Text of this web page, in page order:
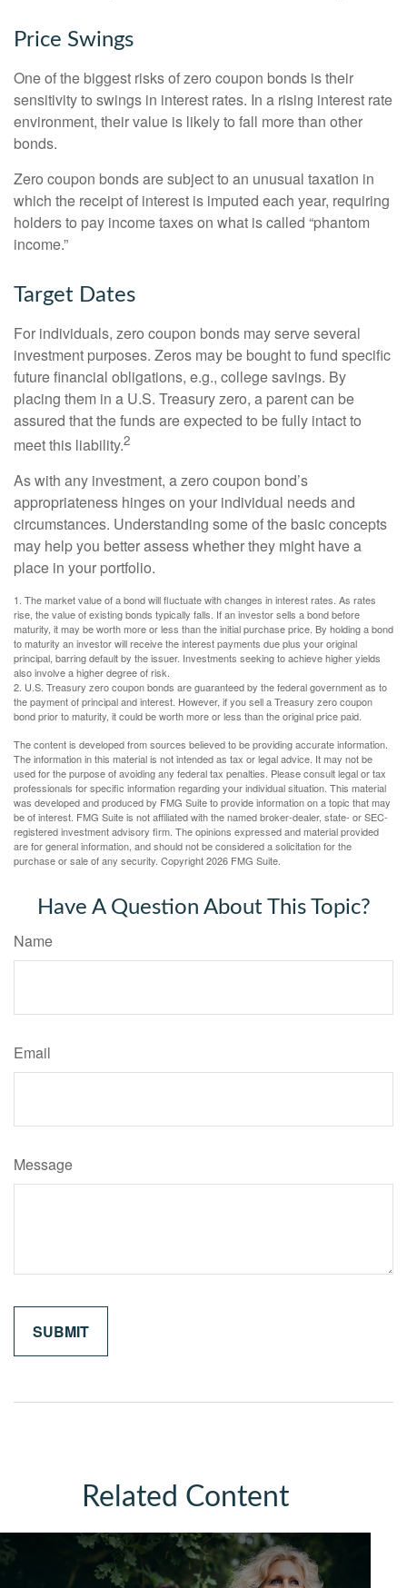
Price Swings
One of the biggest risks of zero coupon bonds is their
sensitivity to swings in interest rates. In a rising interest rate
environment, their value is likely to fall more than other
bonds.
Zero coupon bonds are subject to an unusual taxation in
which the receipt of interest is imputed each year, requiring
holders to pay income taxes on what is called “phantom
income.”
Target Dates
For individuals, zero coupon bonds may serve several
investment purposes. Zeros may be bought to fund specific
future financial obligations, e.g., college savings. By
placing them in a U.S. Treasury zero, a parent can be
assured that the funds are expected to be fully intact to
meet this liability.2
As with any investment, a zero coupon bond’s
appropriateness hinges on your individual needs and
circumstances. Understanding some of the basic concepts
may help you better assess whether they might have a
place in your portfolio.
1. The market value of a bond will fluctuate with changes in interest rates. As rates
rise, the value of existing bonds typically falls. If an investor sells a bond before
maturity, it may be worth more or less than the initial purchase price. By holding a bond
to maturity an investor will receive the interest payments due plus your original
principal, barring default by the issuer. Investments seeking to achieve higher yields
also involve a higher degree of risk.
2. U.S. Treasury zero coupon bonds are guaranteed by the federal government as to
the payment of principal and interest. However, if you sell a Treasury zero coupon
bond prior to maturity, it could be worth more or less than the original price paid.
The content is developed from sources believed to be providing accurate information.
The information in this material is not intended as tax or legal advice. It may not be
used for the purpose of avoiding any federal tax penalties. Please consult legal or tax
professionals for specific information regarding your individual situation. This material
was developed and produced by FMG Suite to provide information on a topic that may
be of interest. FMG Suite is not affiliated with the named broker-dealer, state- or SEC-
registered investment advisory firm. The opinions expressed and material provided
are for general information, and should not be considered a solicitation for the
purchase or sale of any security. Copyright2026 FMG Suite.
Have A Question About This Topic?
Name
Email
Message
Related Content